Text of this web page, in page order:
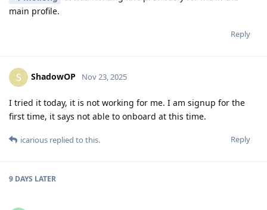
main profile.
Reply
S ShadowOP Nov 23, 2025
I tried it today, it is not working for me. I am signup for the
first time, it says not able to onboard at this time.
Reply
icarious replied to this.
9 DAYS LATER